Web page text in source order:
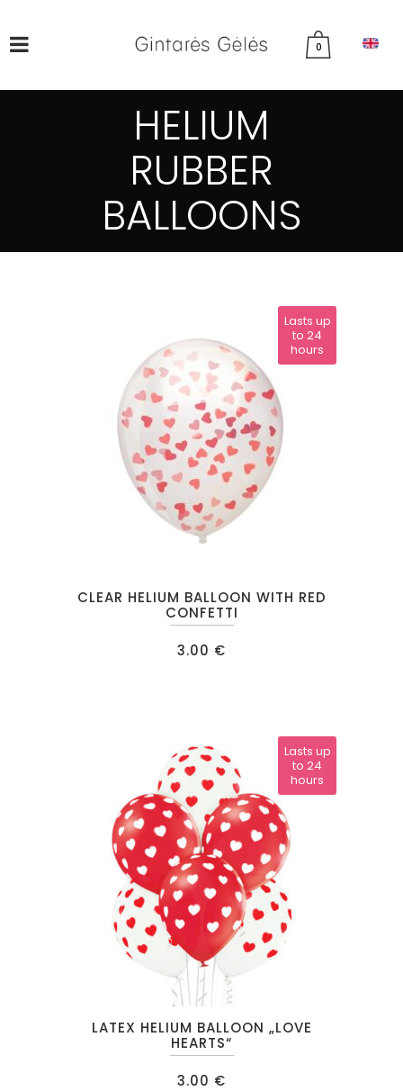
0
HELIUM
RUBBER
BALLOONS
CLEAR HELIUM BALLOON WITH RED
CONFETTI
3.00 €
Lasts up
to 24
hours
LATEX HELIUM BALLOON „LOVE
HEARTS“
3.00 €
Lasts up
to 24
hours